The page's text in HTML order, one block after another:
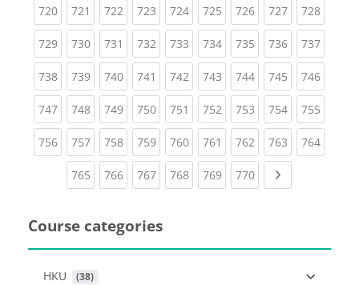
720(current)
721 (current)
722(current)
723(current)
724(current)
725(current)
726(current)
727(current)
728
729(current)
730(current)
731 (current)
732(current)
733(current)
734(current)
735(current)
736(current)
737
738(current)
739(current)
740(current)
741 (current)
742(current)
743(current)
744(current)
745(current)
746
747(current)
748(current)
749(current)
750(current)
751 (current)
752(current)
753(current)
754(current)
755
756(current)
757(current)
758(current)
759(current)
760(current)
761 (current)
762(current)
763(current)
764
765(current)
766(current)
767(current)
768(current)
769(current)
770(current)
Course categories
HKU (38)